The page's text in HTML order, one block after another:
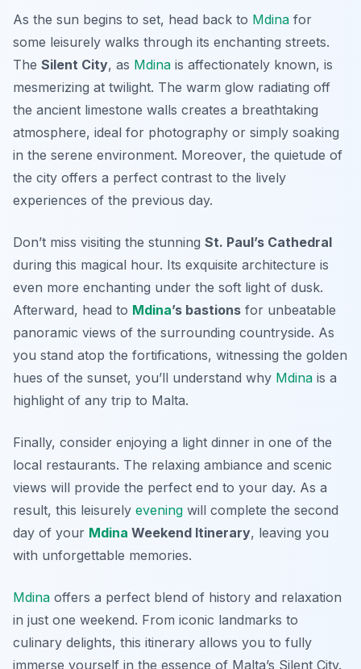
As the sun begins to set, head back to Mdina for
some leisurely walks through its enchanting streets.
The Silent City, as Mdina is affectionately known, is
mesmerizing at twilight. The warm glow radiating off
the ancient limestone walls creates a breathtaking
atmosphere, ideal for photography or simply soaking
in the serene environment. Moreover, the quietude of
the city offers a perfect contrast to the lively
experiences of the previous day.
Don’t miss visiting the stunning St. Paul’s Cathedral
during this magical hour. Its exquisite architecture is
even more enchanting under the soft light of dusk.
Afterward, head to Mdina’s bastions for unbeatable
panoramic views of the surrounding countryside. As
you stand atop the fortifications, witnessing the golden
hues of the sunset, you’ll understand why Mdina is a
highlight of any trip to Malta.
Finally, consider enjoying a light dinner in one of the
local restaurants. The relaxing ambiance and scenic
views will provide the perfect end to your day. As a
result, this leisurely evening will complete the second
day of your Mdina Weekend Itinerary, leaving you
with unforgettable memories.
Mdina offers a perfect blend of history and relaxation
in just one weekend. From iconic landmarks to
culinary delights, this itinerary allows you to fully
immerse yourself in the essence of Malta’s Silent City.